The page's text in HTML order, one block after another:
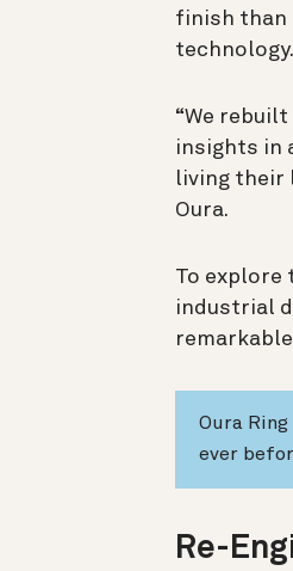
finish than
technology.
“We
insights in
living their
Oura.
To explore
industrial
Oura
ever
Re-